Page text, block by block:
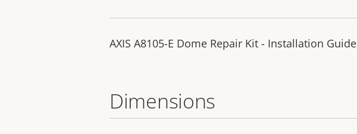
AXIS A8105-E Dome Repair Kit - Installation Guide
Dimensions